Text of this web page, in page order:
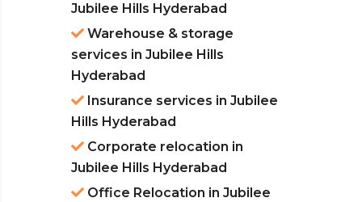
Jubilee Hills Hyderabad
Warehouse & storage
services in Jubilee Hills
Hyderabad
Insurance services in Jubilee
Hills Hyderabad
Corporate relocation in
Jubilee Hills Hyderabad
Office Relocation in Jubilee